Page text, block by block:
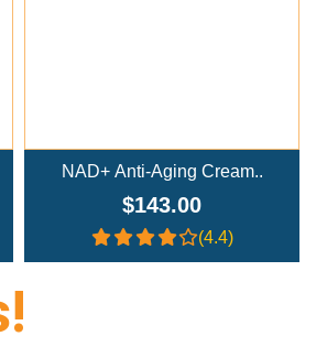
NAD+ Anti-Aging Cream..
$143.00
(4.4)